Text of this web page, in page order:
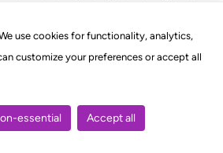
use cookies for functionality, analytics,
customize your preferences or accept all
essential Accept all
and rules of court.